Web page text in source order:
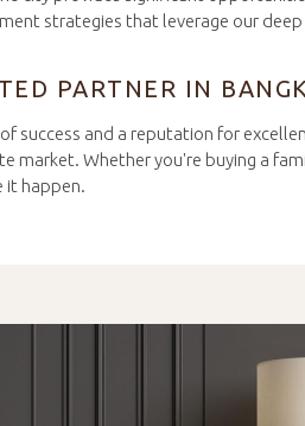
strategies that leverage our
PARTNER IN
success and a reputation for
market. Whether you're buying a
it happen.